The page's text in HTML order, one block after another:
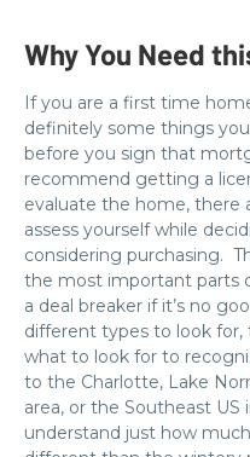
Why You Need
If you are a first time
definitely some things
before you sign that
recommend getting a
evaluate the home, there
assess yourself while
considering purchasing.
the most important parts
a deal breaker if it’s no
different types to look for,
what to look for to
to the Charlotte, Lake
area, or the Southeast
understand just how